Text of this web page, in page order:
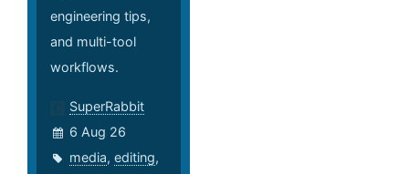
engineering tips,
and multi-tool
workflows.
SuperRabbit
6 Aug 26
media, editing,